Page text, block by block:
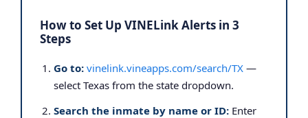
How to Set Up VINELink Alerts in 3
Steps
Go to: vinelink.vineapps.com/search/TX —
select Texas from the state dropdown.
Search the inmate by name or ID: Enter